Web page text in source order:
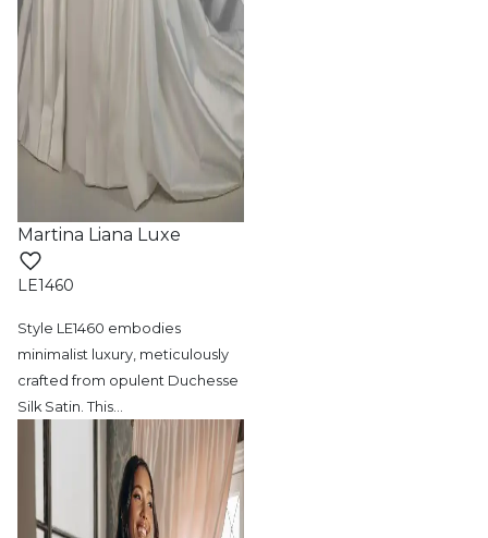
Martina Liana Luxe
LE1460
Style LE1460 embodies
minimalist luxury, meticulously
crafted from opulent Duchesse
Silk Satin. This